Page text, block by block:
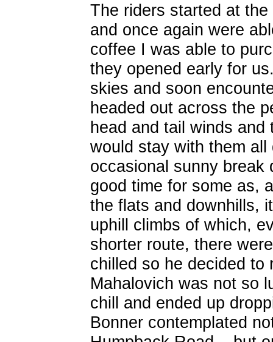
The riders started at
and once again were
coffee I was able to
they opened early for
skies and soon
headed out across the
head and tail winds and
would stay with them all
occasional sunny break
good time for some as,
the flats and downhills,
uphill climbs of which,
shorter route, there
chilled so he decided to
Mahalovich was not so
chill and ended up
Bonner contemplated